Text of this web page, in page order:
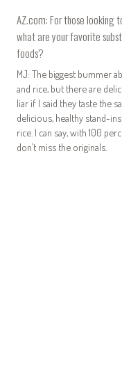
AZ.com: For those looking
what are your favorite
foods?
MJ: The biggest bummer
and rice, but there are
liar if I said they taste the
delicious, healthy stand-
rice. I can say, with 100
don’t miss the originals.